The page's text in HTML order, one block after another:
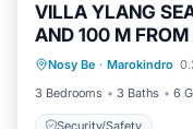
VILLA YLANG
AND 100 M FROM
Nosy Be · Marokindro
3 Bedrooms
3 Baths 6
Security/Safety